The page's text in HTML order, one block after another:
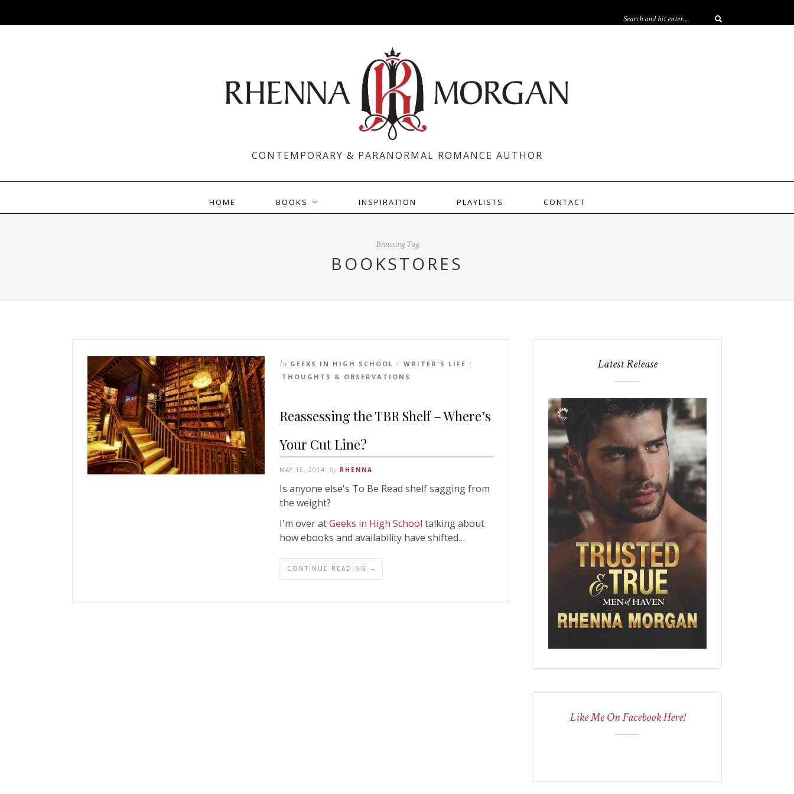
CONTEMPORARY & PARANORMAL ROMANCE AUTHOR
HOME BOOKS INSPIRATION PLAYLISTS CONTACT
Browsing Tag
BOOKSTORES
In GEEKS IN HIGH SCHOOL / WRITER'S LIFE /
THOUGHTS & OBSERVATIONS
Reassessing the TBR Shelf – Where’s
Your Cut Line?
MAY 15, 2014 By RHENNA
Is anyone else's To Be Read shelf sagging from
the weight?
I'm over atGeeks in High School talking about
how ebooks and availability have shifted…
CONTINUE READING →
Latest Release
Like Me On Facebook Here!